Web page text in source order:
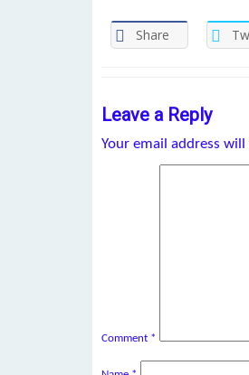
Share
Leave a Reply
Your email address
Comment *